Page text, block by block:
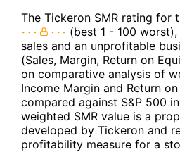
The Tickeron SMR rating for
(best 1 - 100
sales and an unprofitable
(Sales, Margin, Return on
on comparative analysis of
Income Margin and Return
compared against S&P 500
weighted SMR value is a
developed by Tickeron and
profitability measure for a